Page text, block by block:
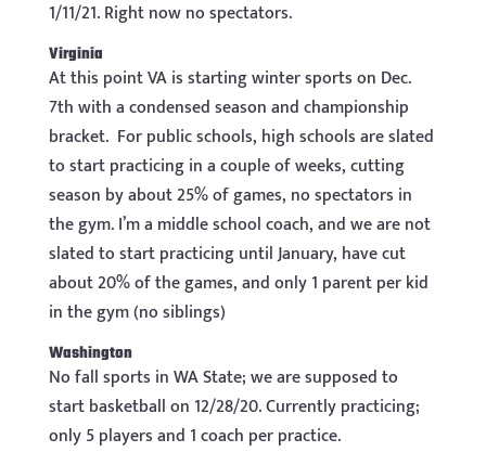
1/11/21. Right now no spectators.
Virginia
At this point VA is starting winter sports on Dec.
7th with a condensed season and championship
bracket. For public schools, high schools are slated
to start practicing in a couple of weeks, cutting
season by about 25% of games, no spectators in
the gym. I’m a middle school coach, and we are not
slated to start practicing until January, have cut
about 20% of the games, and only 1 parent per kid
in the gym (no siblings)
Washington
No fall sports in WA State; we are supposed to
start basketball on 12/28/20. Currently practicing;
only 5 players and 1 coach per practice.